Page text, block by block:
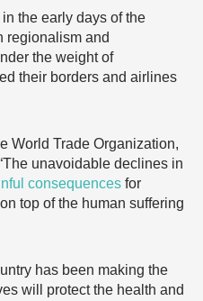
the early days of the
regionalism and
the weight of
their borders and airlines
World Trade Organization,
unavoidable declines in
consequences for
top of the human suffering
has been making the
will protect the health and